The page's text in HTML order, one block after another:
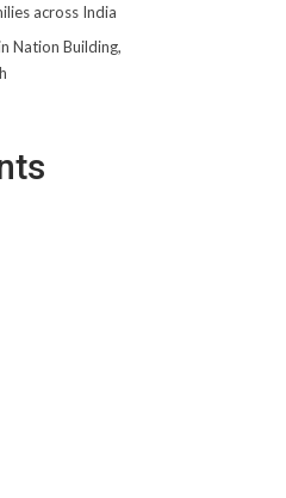
across India
Nation Building,